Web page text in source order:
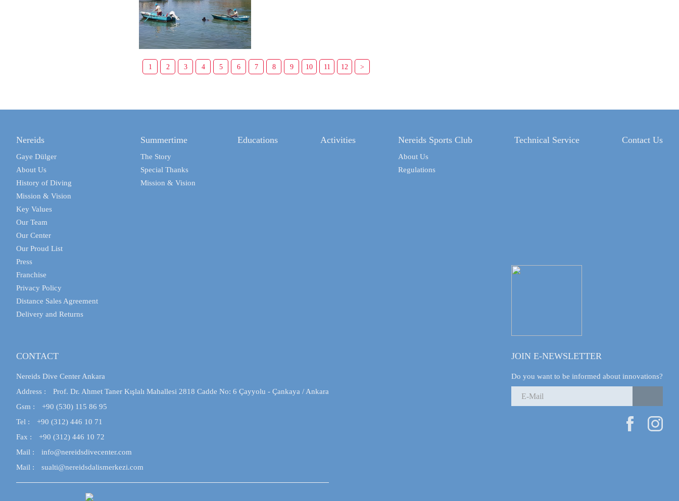
1 2 3 4 5 6 7 8 9 10 11 12 >
Nereids
Gaye Dülger
About Us
History of Diving
Mission & Vision
Key Values
Our Team
Our Center
Our Proud List
Press
Franchise
Privacy Policy
Distance Sales Agreement
Delivery and Returns
Summertime
The Story
Special Thanks
Mission & Vision
Educations Activities Nereids Sports Club
About Us
Regulations
Technical Service Contact Us
CONTACT
Nereids Dive Center Ankara
Address :
Prof. Dr. Ahmet Taner Kışlalı Mahallesi 2818 Cadde No: 6 Çayyolu - Çankaya / Ankara
Gsm :
+90 (530) 115 86 95
Tel :
+90 (312) 446 10 71
Fax :
+90 (312) 446 10 72
Mail :
info@nereidsdivecenter.com
Mail :
sualti@nereidsdalismerkezi.com
JOIN E-NEWSLETTER
Do you want to be informed about innovations?